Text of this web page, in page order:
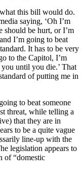
this bill would do.
saying, ‘Oh I’m
should be hurt, or I’m
I’m going to beat
It has to be very
to the Capitol, I’m
until you die.’ That
of putting me in
to beat someone
threat, while telling a
that they are in
to be a quite vague
line-up with the
legislation appears to
of “domestic